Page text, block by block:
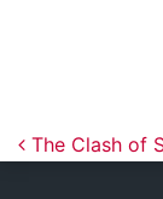
Post
The Clash of